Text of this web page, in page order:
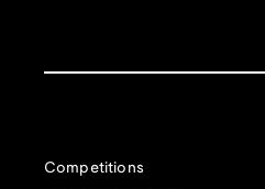
Competitions